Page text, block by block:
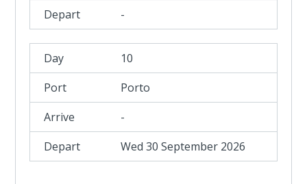
-
10
Porto
-
Wed 30 September 2026